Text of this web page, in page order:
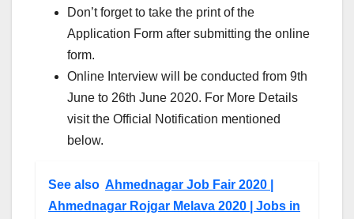
Don’t forget to take the print of the
Application Form after submitting the online
form.
Online Interview will be conducted from 9th
June to 26th June 2020. For More Details
visit the Official Notification mentioned
below.
See also Ahmednagar Job Fair 2020 |
Ahmednagar Rojgar Melava 2020 | Jobs in